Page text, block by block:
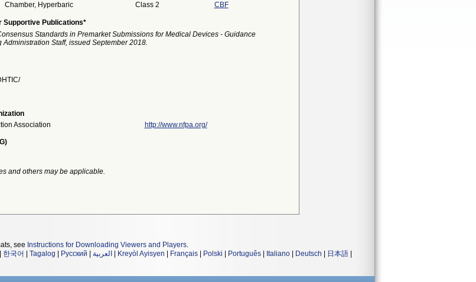
Chamber, Hyperbaric Class 2 CBF
Supportive Publications*
Standards in Premarket Submissions for Medical Devices - Guidance
Staff, issued September 2018.
Association http://www.nfpa.org/
and others may be applicable.
see Instructions for Downloading Viewers and Players.
한국어 Tagalog Русский العربية Kreyòl Ayisyen Français Polski Português Italiano Deutsch 日本語